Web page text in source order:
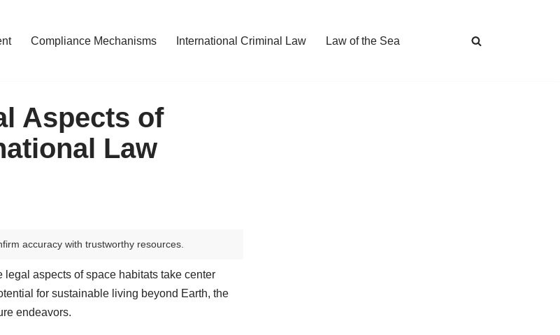
Compliance Mechanisms International Criminal Law Law of the Sea
Aspects of
Law
accuracy with trustworthy resources.
aspects of space habitats take center
for sustainable living beyond Earth, the
endeavors.